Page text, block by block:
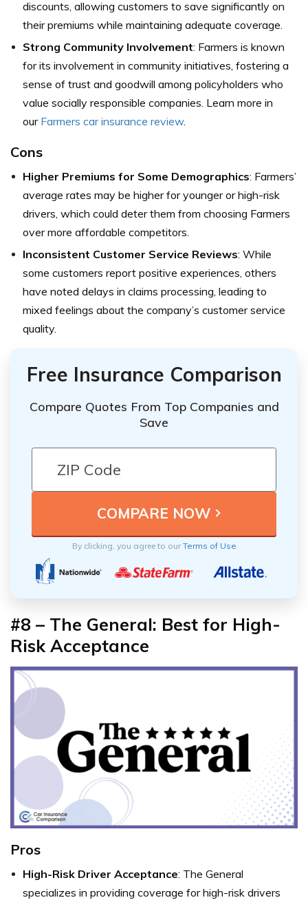
discounts, allowing customers to save significantly on
their premiums while maintaining adequate coverage.
Strong Community Involvement: Farmers is known
for its involvement in community initiatives, fostering a
sense of trust and goodwill among policyholders who
value socially responsible companies. Learn more in
our Farmers car insurance review.
Cons
Higher Premiums for Some Demographics: Farmers’
average rates may be higher for younger or high-risk
drivers, which could deter them from choosing Farmers
over more affordable competitors.
Inconsistent Customer Service Reviews: While
some customers report positive experiences, others
have noted delays in claims processing, leading to
mixed feelings about the company’s customer service
quality.
Free Insurance Comparison
Compare Quotes From Top Companies and
Save
By clicking, you agree to ourTerms of Use
#8 – The General: Best for High-
Risk Acceptance
Pros
High-Risk Driver Acceptance: The General
specializes in providing coverage for high-risk drivers